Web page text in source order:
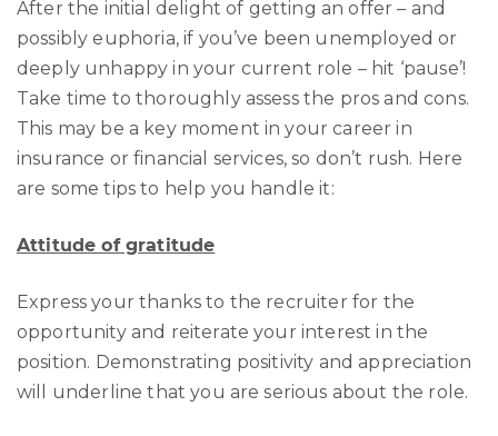
After the initial delight of getting an offer – and
possibly euphoria, if you’ve been unemployed or
deeply unhappy in your current role – hit ‘pause’!
Take time to thoroughly assess the pros and cons.
This may be a key moment in your career in
insurance or financial services, so don’t rush. Here
are some tips to help you handle it:
Attitude of gratitude
Express your thanks to the recruiter for the
opportunity and reiterate your interest in the
position. Demonstrating positivity and appreciation
will underline that you are serious about the role.